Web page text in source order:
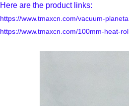
Here are the product links:
https://www.tmaxcn.com/vacuum-
https://www.tmaxcn.com/100mm-heat-